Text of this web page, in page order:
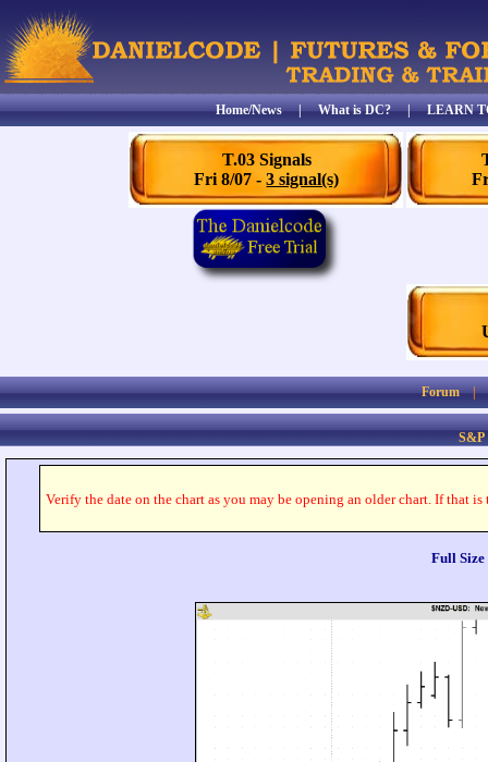
Home/News|What is DC?|LEARN
T.03 Signals
Fri 8/07 -3 signal(s)
Forum
S&P
Verify the date on the chart as you may be opening an older chart. If that
Full Size